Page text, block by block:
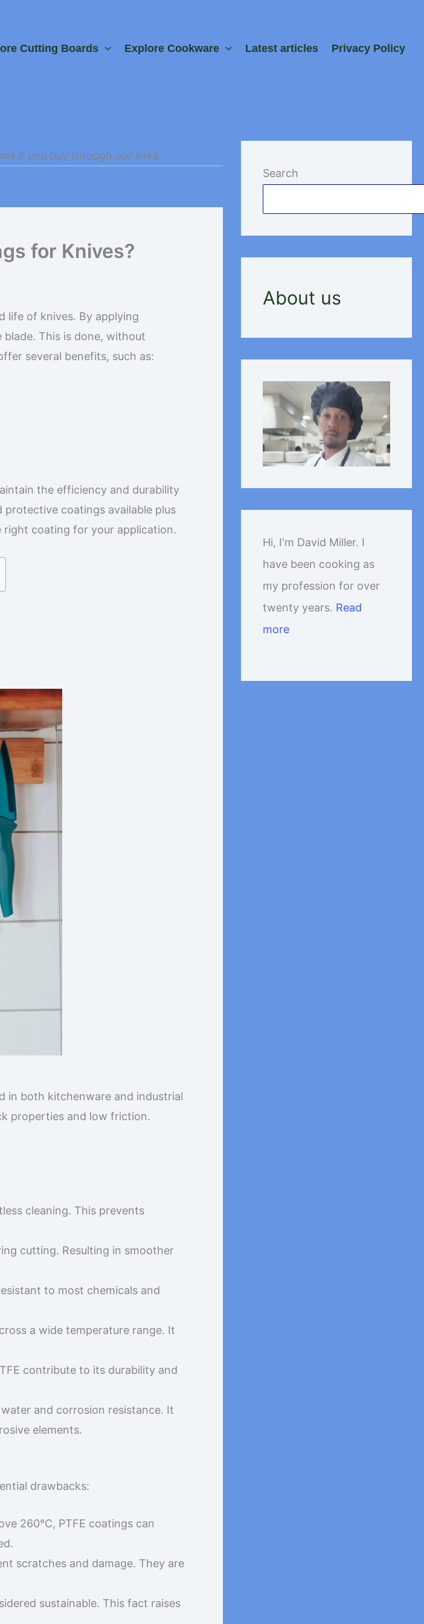
Cutting Boards Explore Cookware Latest articles Privacy Policy
if you buy through our links.
for Knives?
life of knives. By applying
This is done, without
several benefits, such as:
the efficiency and durability
coatings available plus
right coating for your application.
in both kitchenware and industrial
properties and low friction.
cleaning. This prevents
cutting. Resulting in smoother
to most chemicals and
a wide temperature range. It
contribute to its durability and
and corrosion resistance. It
elements.
drawbacks:
260°C, PTFE coatings can
scratches and damage. They are
sustainable. This fact raises
Search
About us
Hi, I'm David Miller. I
have been cooking as
my profession for over
twenty years. Read
more